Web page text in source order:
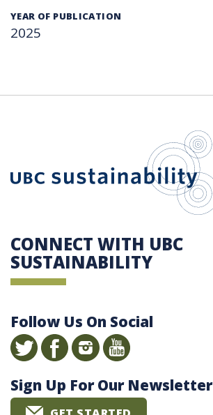
YEAR OF PUBLICATION
2025
CONNECT WITH UBC
SUSTAINABILITY
Follow Us On Social
Sign Up For Our Newsletter